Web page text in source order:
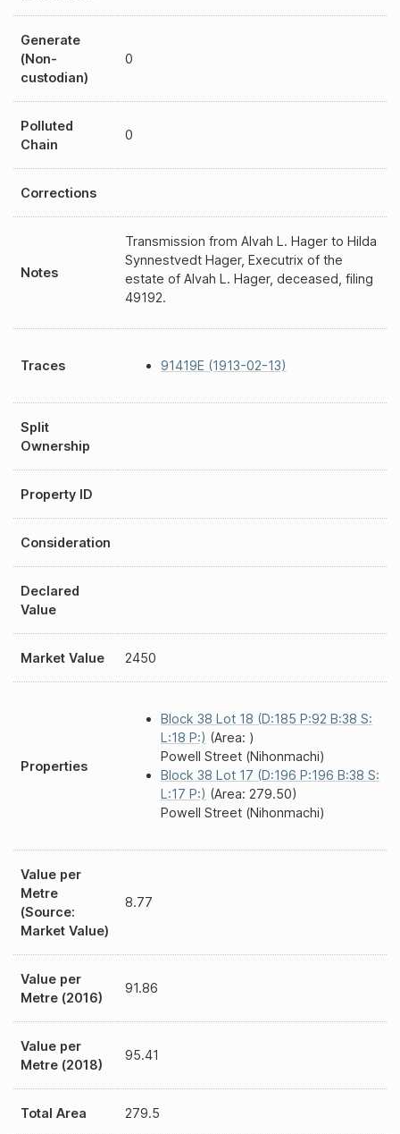
Generate
(Non-
custodian)
0
Polluted
Chain
0
Corrections
Notes
Transmission from Alvah L. Hager to Hilda
Synnestvedt Hager, Executrix of the
estate of Alvah L. Hager, deceased, filing
49192.
Traces 91419E (1913-02-13)
Split
Ownership
Property ID
Consideration
Declared
Value
Market Value 2450
Properties
Block 38 Lot 18 (D:185 P:92 B:38 S:
L:18 P:) (Area: )
Powell Street (Nihonmachi)
Block 38 Lot 17 (D:196 P:196 B:38 S:
L:17 P:) (Area: 279.50)
Powell Street (Nihonmachi)
Value per
Metre
(Source:
Market Value)
8.77
Value per
Metre (2016)
91.86
Value per
Metre (2018)
95.41
Total Area 279.5